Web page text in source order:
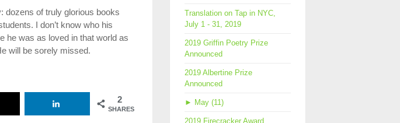
dozens of truly glorious books
I don’t know who his
he was as loved in that world as
will be sorely missed.
2
SHARES
Translation on Tap in NYC,
July 1 - 31, 2019
2019 Griffin Poetry Prize
Announced
2019 Albertine Prize
Announced
► May (11)
2019 Firecracker Award